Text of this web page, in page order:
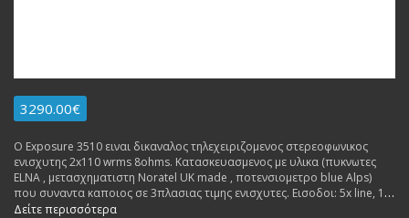
3290.00€
Ο Exposure 3510 ειναι δικαναλος τηλεχειριζομενος στερεοφωνικος
ενισχυτης 2x110 wrms 8ohms. Κατασκευασμενος με υλικα (πυκνωτες
ΕLNA , μετασχηματιστη Noratel UK made , ποτενσιομετρο blue Alps)
που συναντα καποιος σε 3πλασιας τιμης ενισχυτες. Εισοδοι: 5x line, 1x
av, 1x ground. Εξοδοι: 2x rca pre out, 1x rec out, 1x headphones jack.
Δείτε περισσότερα